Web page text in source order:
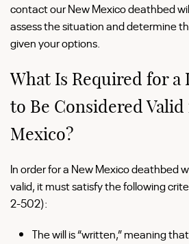
contact our New Mexico deathbed
assess the situation and determine
given your options.
What Is Required for a
to Be Considered
Mexico?
In order for a New Mexico deathbed
valid, it must satisfy the following
2-502):
The will is “written,” meaning